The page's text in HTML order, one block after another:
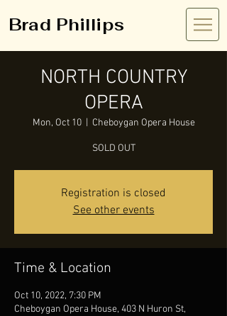
Brad Phillips
NORTH COUNTRY
OPERA
Mon, Oct 10
  |
Cheboygan Opera House
SOLD OUT
Registration is closed
See other events
Time & Location
Oct 10, 2022, 7:30 PM
Cheboygan Opera House, 403 N Huron St,